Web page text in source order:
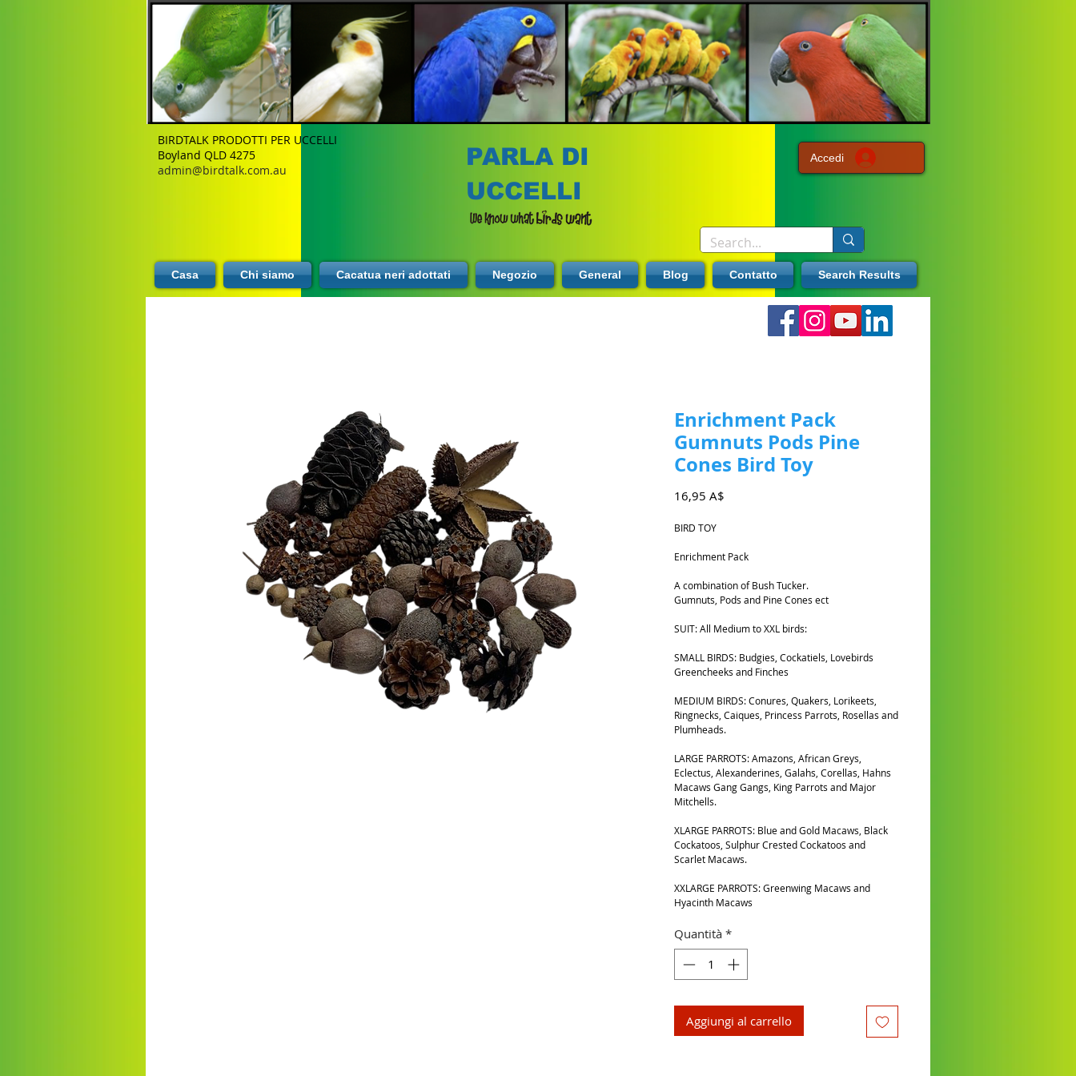
BIRDTALK PRODOTTI PER UCCELLI
Boyland QLD 4275
admin@birdtalk.com.au
PARLA DI
UCCELLI
Accedi
Casa Chi siamo Cacatua neri adottati Negozio General Blog Contatto Search Results
Enrichment Pack
Gumnuts Pods Pine
Cones Bird Toy
16,95 A$
BIRD TOY
Enrichment Pack
A combination of Bush Tucker.
Gumnuts, Pods and Pine Cones ect
SUIT: All Medium to XXL birds:
SMALL BIRDS: Budgies, Cockatiels, Lovebirds
Greencheeks and Finches
MEDIUM BIRDS: Conures, Quakers, Lorikeets,
Ringnecks, Caiques, Princess Parrots, Rosellas and
Plumheads.
LARGE PARROTS: Amazons, African Greys,
Eclectus, Alexanderines, Galahs, Corellas, Hahns
Macaws Gang Gangs, King Parrots and Major
Mitchells.
XLARGE PARROTS: Blue and Gold Macaws, Black
Cockatoos, Sulphur Crested Cockatoos and
Scarlet Macaws.
XXLARGE PARROTS: Greenwing Macaws and
Hyacinth Macaws
Quantità *
Aggiungi al carrello